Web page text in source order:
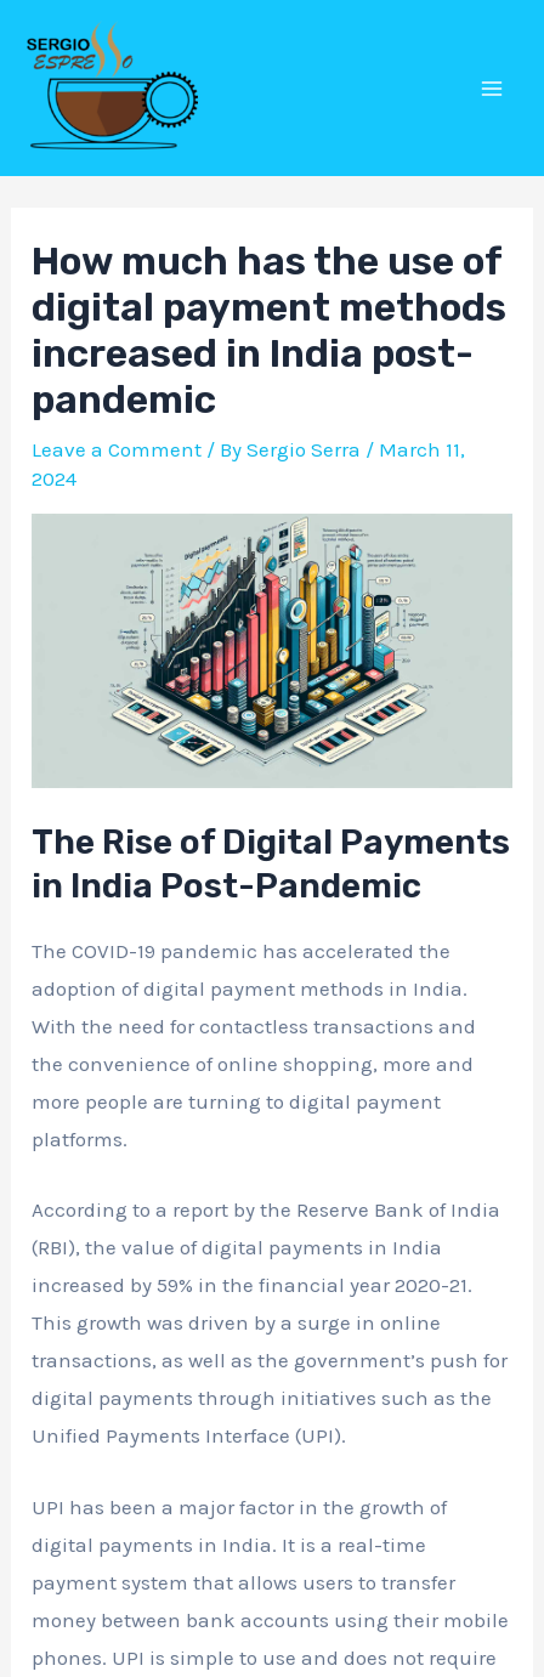
content
How much has the use of
digital payment methods
increased in India post-
pandemic
Leave a Comment / BySergio Serra / March 11,
2024
The Rise of Digital Payments
in India Post-Pandemic
The COVID-19 pandemic has accelerated the
adoption of digital payment methods in India.
With the need for contactless transactions and
the convenience of online shopping, more and
more people are turning to digital payment
platforms.
According to a report by the Reserve Bank of India
(RBI), the value of digital payments in India
increased by 59% in the financial year 2020-21.
This growth was driven by a surge in online
transactions, as well as the government’s push for
digital payments through initiatives such as the
Unified Payments Interface (UPI).
UPI has been a major factor in the growth of
digital payments in India. It is a real-time
payment system that allows users to transfer
money between bank accounts using their mobile
phones. UPI is simple to use and does not require
Post
navigation